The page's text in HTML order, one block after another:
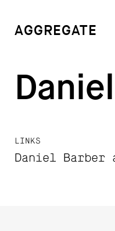
AGGREGATE
LINKS
Daniel Barber